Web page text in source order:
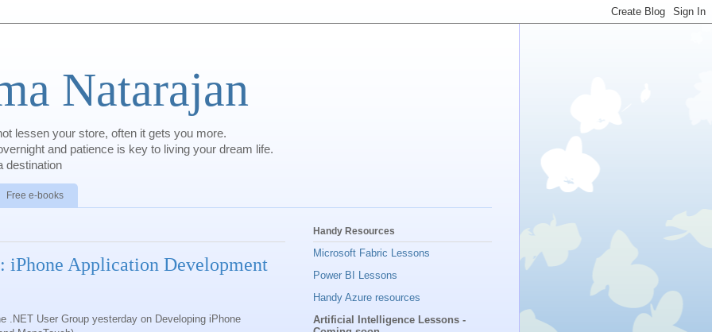
Natarajan
lessen your store, often it gets you more.
and patience is key to living your dream life.
destination
Free e-books
iPhone Application Development
.NET User Group yesterday on Developing iPhone
Handy Resources
Microsoft Fabric Lessons
Power BI Lessons
Handy Azure resources
Artificial Intelligence Lessons -